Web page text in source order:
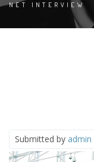
NET INTERVIEW
Submitted by admin